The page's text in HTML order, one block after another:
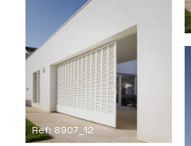
Ref: 8907_12